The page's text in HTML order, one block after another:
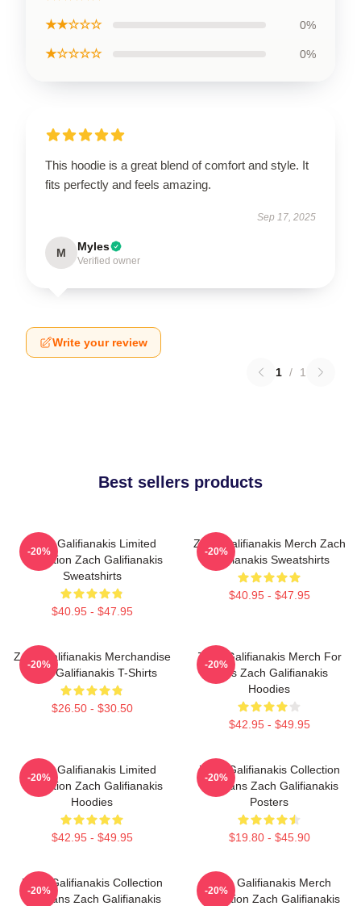
★★☆☆☆ 0%
★☆☆☆☆ 0%
This hoodie is a great blend of comfort and style. It
fits perfectly and feels amazing.
Sep 17, 2025
M Myles
Verified owner
Write your review
1 / 1
Best sellers products
Zach Galifianakis Limited
Collection Zach Galifianakis
Sweatshirts
$40.95 - $47.95
-20%
Zach Galifianakis Merch Zach
Galifianakis Sweatshirts
$40.95 - $47.95
-20%
Zach Galifianakis Merchandise
Zach Galifianakis T-Shirts
$26.50 - $30.50
-20%
Zach Galifianakis Merch For
Fans Zach Galifianakis
Hoodies
$42.95 - $49.95
-20%
Zach Galifianakis Limited
Collection Zach Galifianakis
Hoodies
$42.95 - $49.95
-20%
Zach Galifianakis Collection
For Fans Zach Galifianakis
Posters
$19.80 - $45.90
-20%
Zach Galifianakis Collection
For Fans Zach Galifianakis
-20%
Zach Galifianakis Merch
Collection Zach Galifianakis
-20%